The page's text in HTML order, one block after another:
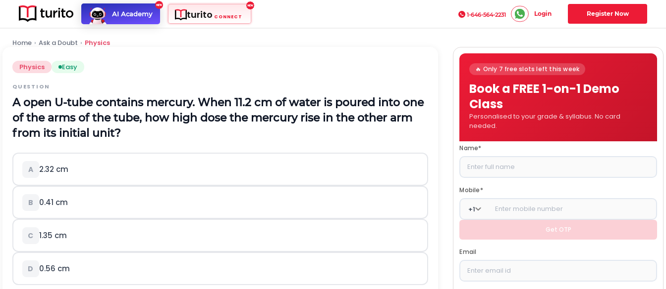
AI Academy turito CONNECT 1-646-564-2231 Login Register Now
Home › Ask a Doubt › Physics
Physics Easy
QUESTION
A open U-tube contains mercury. When 11.2 cm of water is poured into one
of the arms of the tube, how high dose the mercury rise in the other arm
from its initial unit?
A 2.32 cm
B 0.41 cm
C 1.35 cm
D 0.56 cm
🔥 Only 7 free slots left this week
Book a FREE 1-on-1 Demo
Class
Personalised to your grade & syllabus. No card
needed.
Name*
Mobile*
+1
Get OTP
Email